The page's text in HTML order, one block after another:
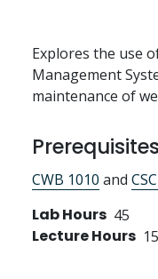
Explores the use
Management
maintenance of
Prerequisites
CWB 1010 and
Lab Hours 45
Lecture Hours 15